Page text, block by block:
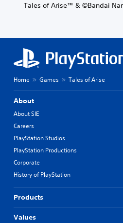
Tales of Arise™ & ©Bandai
Home Games Tales of Arise
About
About SIE
Careers
PlayStation Studios
PlayStation Productions
Corporate
History of PlayStation
Products
Values